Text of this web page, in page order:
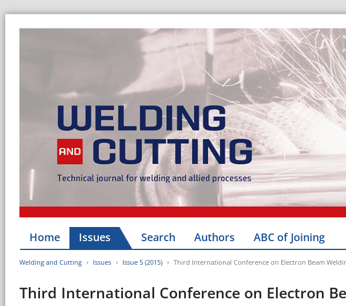
Home Issues Search Authors ABC of Joining
Welding and Cutting Issues Issue 5 (2015) Third International Conference on Electron Beam
Third International Conference on Electron